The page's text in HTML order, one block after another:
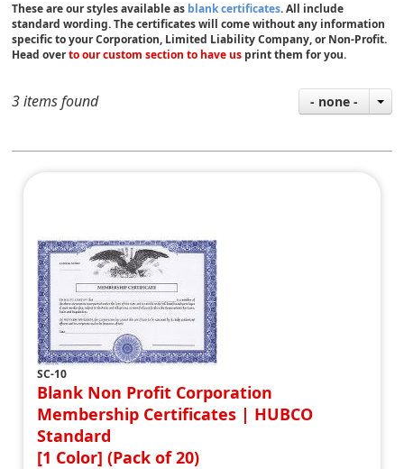
These are our styles available as blank certificates. All include
standard wording. The certificates will come without any information
specific to your Corporation, Limited Liability Company, or Non-Profit.
Head overto our custom section to have us print them for you.
3 items found - none -
SC-10
Blank Non Profit Corporation
Membership Certificates | HUBCO
Standard
[1 Color] (Pack of 20)